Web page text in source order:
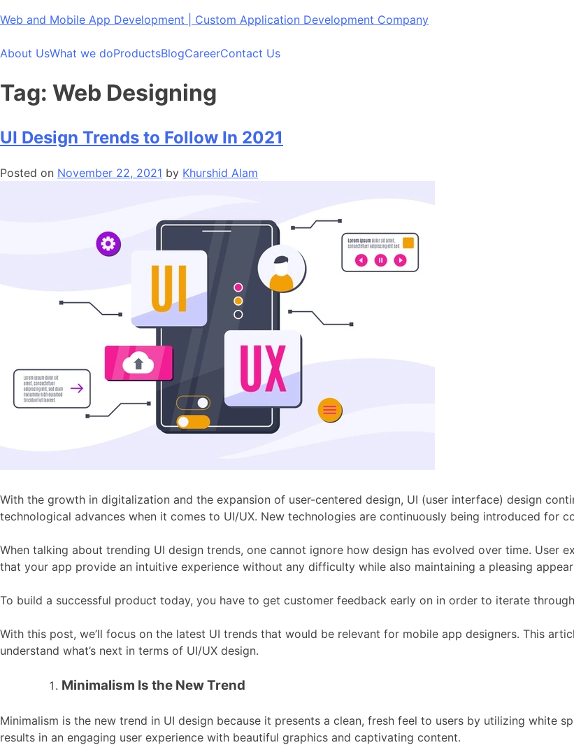
Skip
content
Web and Mobile App Development | Custom Application Development Company
About UsWhat we doProductsBlogCareerContact Us
Tag: Web Designing
UI Design Trends to Follow In 2021
Posted on November 22, 2021 by Khurshid Alam
With the growth in digitalization and the expansion of user-centered design, UI (user interface) design
technological advances when it comes to UI/UX. New technologies are continuously being introduced for
When talking about trending UI design trends, one cannot ignore how design has evolved over time. User
that your app provide an intuitive experience without any difficulty while also maintaining a pleasing
To build a successful product today, you have to get customer feedback early on in order to iterate
With this post, we’ll focus on the latest UI trends that would be relevant for mobile app designers. This
understand what’s next in terms of UI/UX design.
Minimalism Is the New Trend
Minimalism is the new trend in UI design because it presents a clean, fresh feel to users by utilizing white
results in an engaging user experience with beautiful graphics and captivating content.